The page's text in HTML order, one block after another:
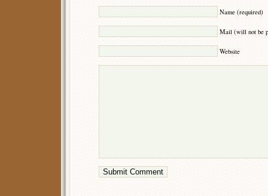
Name (required)
Mail (will not be
Website